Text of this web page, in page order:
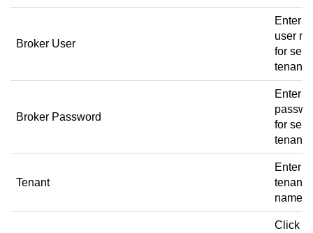
Broker User
Enter
user
for
tenant.
Broker Password
Enter
for
tenant.
Tenant
Enter
tenant
name.
Click